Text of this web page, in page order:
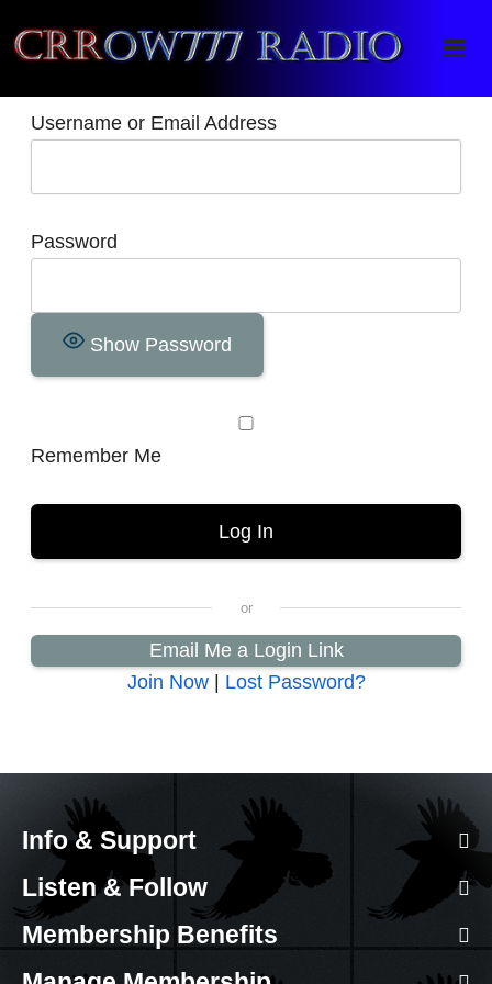
Crrow777 Radio
Belief is the enemy of knowing
Username or Email Address
Password
Show Password
Remember Me
Email Me a Login Link
Join Now| Lost Password?
Info & Support
Listen & Follow
Membership Benefits